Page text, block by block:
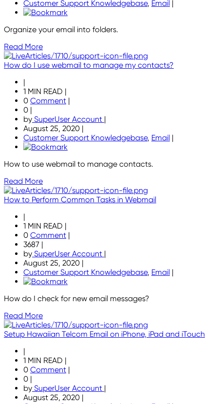
Customer Support Knowledgebase, Email |
Organize your email into folders.
Read More
How do I use webmail to manage my contacts?
|
1 MIN READ |
0 Comment |
0 |
by SuperUser Account |
August 25, 2020 |
Customer Support Knowledgebase, Email |
How to use webmail to manage contacts.
Read More
How to Perform Common Tasks in Webmail
|
1 MIN READ |
0 Comment |
3687 |
by SuperUser Account |
August 25, 2020 |
Customer Support Knowledgebase, Email |
How do I check for new email messages?
Read More
Setup Hawaiian Telcom Email on iPhone, iPad and iTouch
|
1 MIN READ |
0 Comment |
0 |
by SuperUser Account |
August 25, 2020 |